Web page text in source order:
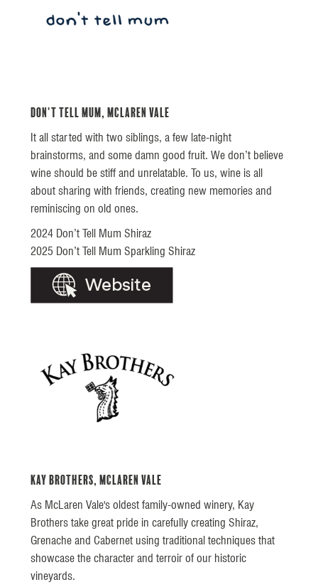
Don't Tell Mum, McLaren Vale
It all started with two siblings, a few late-night
brainstorms, and some damn good fruit. We don’t believe
wine should be stiff and unrelatable. To us, wine is all
about sharing with friends, creating new memories and
reminiscing on old ones.
2024 Don’t Tell Mum Shiraz
2025 Don’t Tell Mum Sparkling Shiraz
Kay Brothers, McLaren Vale
As McLaren Vale's oldest family-owned winery, Kay
Brothers take great pride in carefully creating Shiraz,
Grenache and Cabernet using traditional techniques that
showcase the character and terroir of our historic
vineyards.